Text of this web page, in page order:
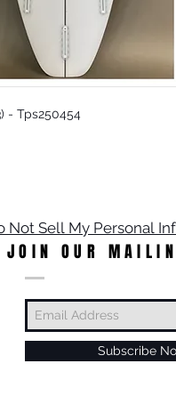
- Tps250454
Not Sell My Personal
JOIN OUR
Subscribe